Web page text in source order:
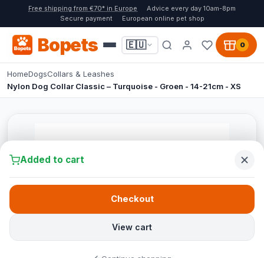
Free shipping from €70* in Europe
Advice every day 10am-8pm
Secure payment
European online pet shop
Bopets 🇪🇺 0
HomeDogsCollars & Leashes
Nylon Dog Collar Classic – Turquoise - Groen - 14-21cm - XS
Added to cart
View cart
Checkout